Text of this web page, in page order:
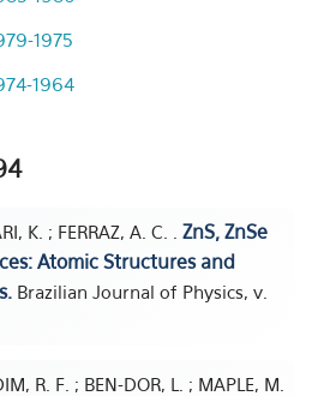
1975
1964
K. ; FERRAZ, A. C. . ZnS, ZnSe
Atomic Structures and
Brazilian Journal of Physics, v.
R. F. ; BEN-DOR, L. ; MAPLE, M.